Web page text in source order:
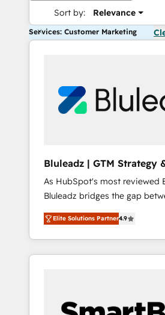
Sort by: Relevance
Services: Customer Marketing
Bluleadz | GTM Strategy
Implementation
As HubSpot's most reviewed
Bluleadz bridges the gap
and execution. We don't just "set up tools" —
we install the GTM Operating
OS) to align your leadership
portal that drives predictable
and Story to stop "accelerating
Elite Solutions Partner4.9